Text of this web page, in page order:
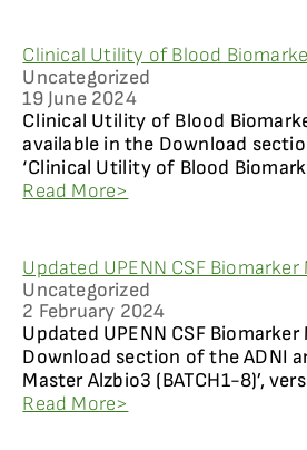
Clinical Utility of Blood
Uncategorized
19 June 2024
Clinical Utility of Blood
available in the Download
‘Clinical Utility of Blood
Read More>
Updated UPENN CSF
Uncategorized
2 February 2024
Updated UPENN CSF
Download section of the ADNI
Master Alzbio3 (BATCH1-8)’,
Read More>